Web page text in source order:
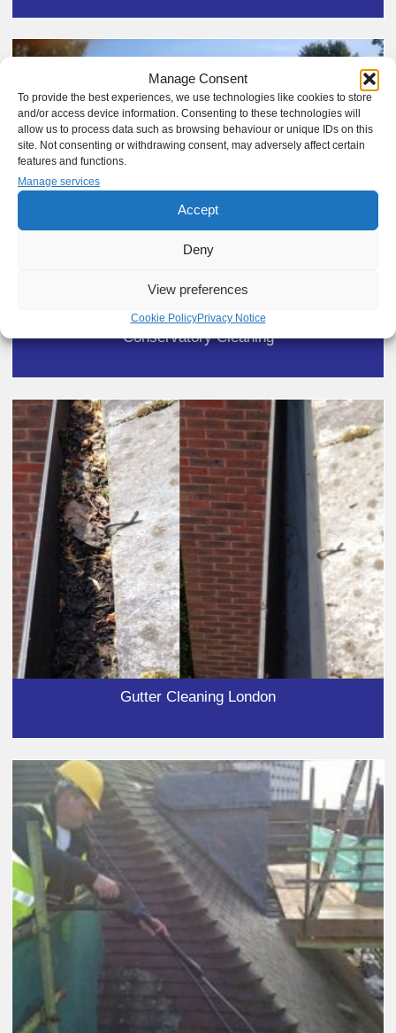
Manage Consent
To provide the best experiences, we use technologies like cookies to store
and/or access device information. Consenting to these technologies will
allow us to process data such as browsing behaviour or unique IDs on this
site. Not consenting or withdrawing consent, may adversely affect certain
features and functions.
Manage services
Accept
Deny
View preferences
Cookie PolicyPrivacy Notice
Conservatory Cleaning
Gutter Cleaning London